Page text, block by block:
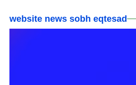
website news sobh eqtesad